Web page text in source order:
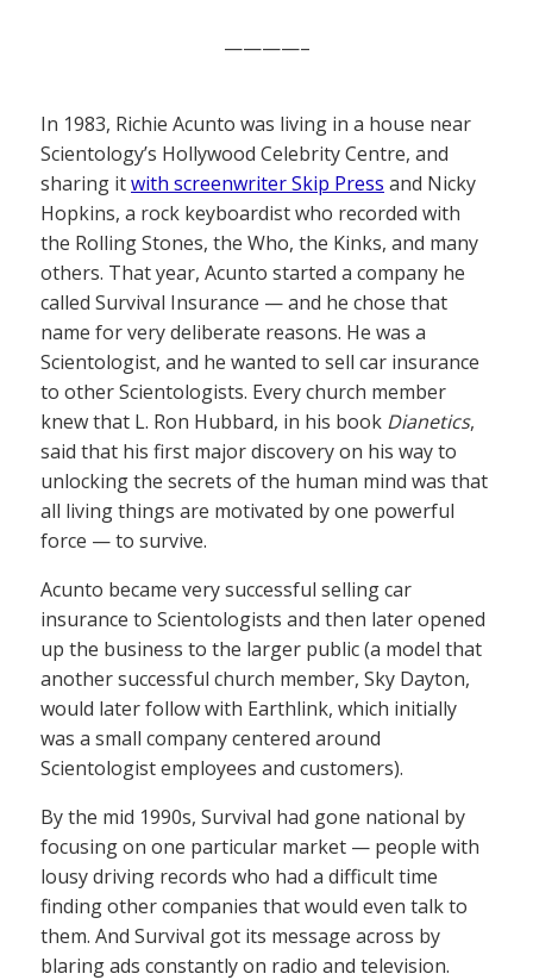
————–
In 1983, Richie Acunto was living in a house near
Scientology’s Hollywood Celebrity Centre, and
sharing itwith screenwriter Skip Press and Nicky
Hopkins, a rock keyboardist who recorded with
the Rolling Stones, the Who, the Kinks, and many
others. That year, Acunto started a company he
called Survival Insurance — and he chose that
name for very deliberate reasons. He was a
Scientologist, and he wanted to sell car insurance
to other Scientologists. Every church member
knew that L. Ron Hubbard, in his book Dianetics,
said that his first major discovery on his way to
unlocking the secrets of the human mind was that
all living things are motivated by one powerful
force — to survive.
Acunto became very successful selling car
insurance to Scientologists and then later opened
up the business to the larger public (a model that
another successful church member, Sky Dayton,
would later follow with Earthlink, which initially
was a small company centered around
Scientologist employees and customers).
By the mid 1990s, Survival had gone national by
focusing on one particular market — people with
lousy driving records who had a difficult time
finding other companies that would even talk to
them. And Survival got its message across by
blaring ads constantly on radio and television.